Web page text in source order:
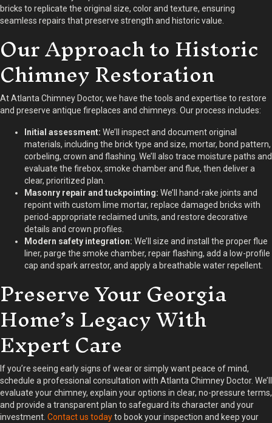
bricks to replicate the original size, color and texture, ensuring
seamless repairs that preserve strength and historic value.
Our Approach to Historic
Chimney Restoration
At Atlanta Chimney Doctor, we have the tools and expertise to restore
and preserve antique fireplaces and chimneys. Our process includes:
Initial assessment: We’ll inspect and document original
materials, including the brick type and size, mortar, bond pattern,
corbeling, crown and flashing. We’ll also trace moisture paths and
evaluate the firebox, smoke chamber and flue, then deliver a
clear, prioritized plan.
Masonry repair and tuckpointing: We’ll hand-rake joints and
repoint with custom lime mortar, replace damaged bricks with
period-appropriate reclaimed units, and restore decorative
details and crown profiles.
Modern safety integration: We’ll size and install the proper flue
liner, parge the smoke chamber, repair flashing, add a low-profile
cap and spark arrestor, and apply a breathable water repellent.
Preserve Your Georgia
Home’s Legacy With
Expert Care
If you’re seeing early signs of wear or simply want peace of mind,
schedule a professional consultation with Atlanta Chimney Doctor. We’ll
evaluate your chimney, explain your options in clear, no-pressure terms,
and provide a transparent plan to safeguard its character and your
investment. Contact us todayto book your inspection and keep your